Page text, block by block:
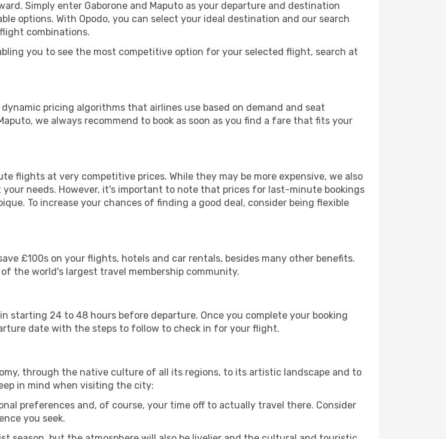
Simply enter Gaborone and Maputo as your departure and destination
options. With Opodo, you can select your ideal destination and our search
combinations.
you to see the most competitive option for your selected flight, search at
pricing algorithms that airlines use based on demand and seat
we always recommend to book as soon as you find a fare that fits your
flights at very competitive prices. While they may be more expensive, we also
needs. However, it's important to note that prices for last-minute bookings
To increase your chances of finding a good deal, consider being flexible
£100s on your flights, hotels and car rentals, besides many other benefits.
the world's largest travel membership community.
starting 24 to 48 hours before departure. Once you complete your booking
date with the steps to follow to check in for your flight.
through the native culture of all its regions, to its artistic landscape and to
in mind when visiting the city:
preferences and, of course, your time off to actually travel there. Consider
you seek.